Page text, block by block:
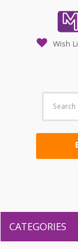
Wish
CATEGORIES